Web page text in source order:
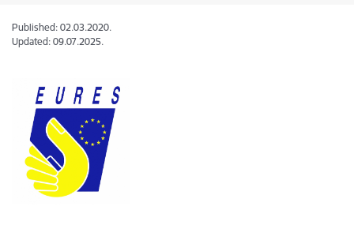
Published: 02.03.2020.
Updated: 09.07.2025.